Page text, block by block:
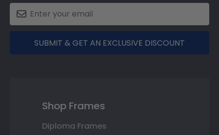
SUBMIT & GET AN EXCLUSIVE DISCOUNT
Shop Frames
Diploma Frames